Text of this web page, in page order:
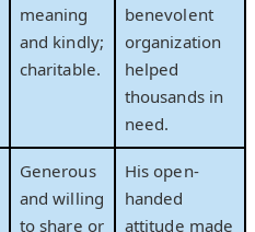
meaning
and kindly;
charitable.
benevolent
organization
helped
thousands in
need.
Generous
and willing
to share or
His open-
handed
attitude made